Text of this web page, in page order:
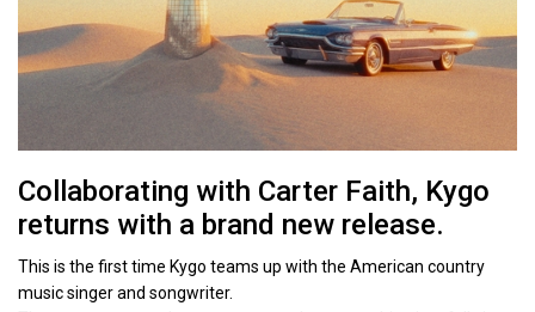
Collaborating with Carter Faith, Kygo
returns with a brand new release.
This is the first time Kygo teams up with the American country
music singer and songwriter.